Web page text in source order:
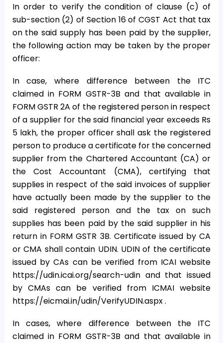
In order to verify the condition of clause (c) of
sub-section (2) of Section 16 of CGST Act that tax
on the said supply has been paid by the supplier,
the following action may be taken by the proper
officer:
In case, where difference between the ITC
claimed in FORM GSTR-3B and that available in
FORM GSTR 2A of the registered person in respect
of a supplier for the said financial year exceeds Rs
5 lakh, the proper officer shall ask the registered
person to produce a certificate for the concerned
supplier from the Chartered Accountant (CA) or
the Cost Accountant (CMA), certifying that
supplies in respect of the said invoices of supplier
have actually been made by the supplier to the
said registered person and the tax on such
supplies has been paid by the said supplier in his
return in FORM GSTR 3B. Certificate issued by CA
or CMA shall contain UDIN. UDIN of the certificate
issued by CAs can be verified from ICAI website
https://udin.icai.org/search-udin and that issued
by CMAs can be verified from ICMAI website
https://eicmai.in/udin/VerifyUDIN.aspx .
In cases, where difference between the ITC
claimed in FORM GSTR-3B and that available in